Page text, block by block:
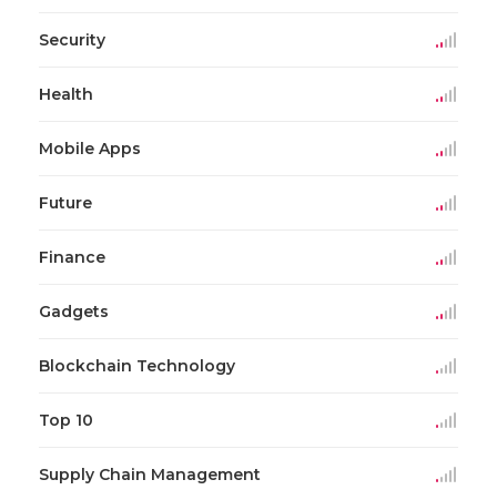
Security
Health
Mobile Apps
Future
Finance
Gadgets
Blockchain Technology
Top 10
Supply Chain Management